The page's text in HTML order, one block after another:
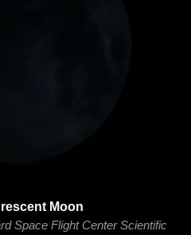
Moon
Space Flight Center Scientific